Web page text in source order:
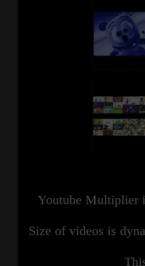
Youtube Multiplier
Size of videos is